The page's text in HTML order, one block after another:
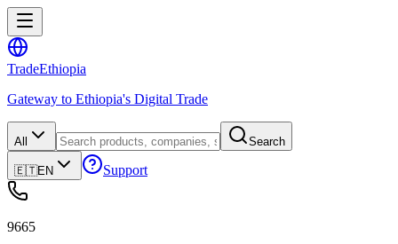
TradeEthiopia
Gateway to Ethiopia's Digital Trade
All Search
🇪🇹EN Support
9665